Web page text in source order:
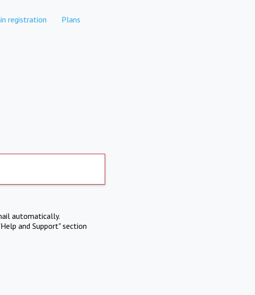
registration Plans
automatically.
and Support" section